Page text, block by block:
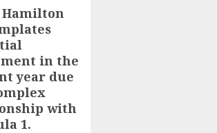
Hamilton
in the
year due
with
1.